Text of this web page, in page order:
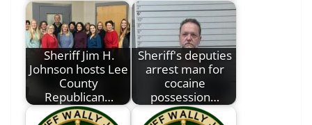
Sheriff Jim H.
Johnson hosts Lee
County
Republican…
Sheriff's deputies
arrest man for
cocaine
possession…